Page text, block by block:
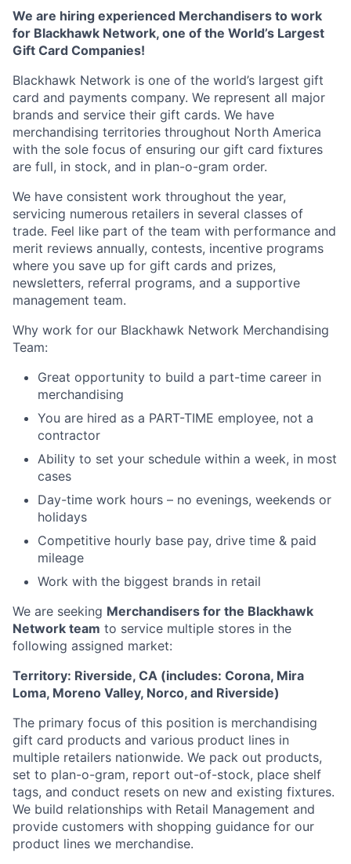
We are hiring experienced Merchandisers to work
for Blackhawk Network, one of the World’s Largest
Gift Card Companies!
Blackhawk Network is one of the world’s largest gift
card and payments company. We represent all major
brands and service their gift cards. We have
merchandising territories throughout North America
with the sole focus of ensuring our gift card fixtures
are full, in stock, and in plan-o-gram order.
We have consistent work throughout the year,
servicing numerous retailers in several classes of
trade. Feel like part of the team with performance and
merit reviews annually, contests, incentive programs
where you save up for gift cards and prizes,
newsletters, referral programs, and a supportive
management team.
Why work for our Blackhawk Network Merchandising
Team:
Great opportunity to build a part-time career in
merchandising
You are hired as a PART-TIME employee, not a
contractor
Ability to set your schedule within a week, in most
cases
Day-time work hours – no evenings, weekends or
holidays
Competitive hourly base pay, drive time & paid
mileage
Work with the biggest brands in retail
We are seeking Merchandisers for the Blackhawk
Network team to service multiple stores in the
following assigned market:
Territory: Riverside, CA (includes: Corona, Mira
Loma, Moreno Valley, Norco, and Riverside)
The primary focus of this position is merchandising
gift card products and various product lines in
multiple retailers nationwide. We pack out products,
set to plan-o-gram, report out-of-stock, place shelf
tags, and conduct resets on new and existing fixtures.
We build relationships with Retail Management and
provide customers with shopping guidance for our
product lines we merchandise.